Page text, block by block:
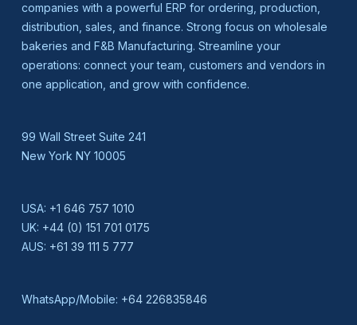
companies with a powerful ERP for ordering, production,
distribution, sales, and finance. Strong focus on wholesale
bakeries and F&B Manufacturing. Streamline your
operations: connect your team, customers and vendors in
one application, and grow with confidence.
99 Wall Street Suite 241
New York NY 10005
USA: +1 646 757 1010
UK: +44 (0) 151 701 0175
AUS: +61 39 111 5 777
WhatsApp/Mobile: +64 226835846